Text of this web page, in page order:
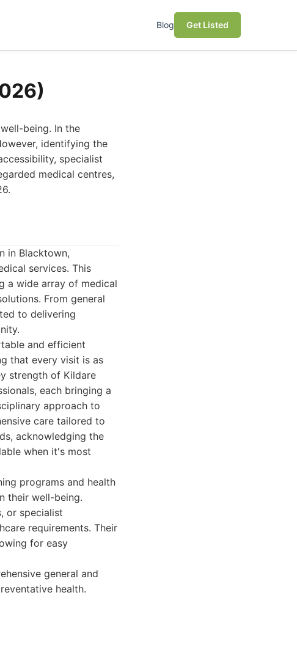
Blog Get Listed
being. In the
identifying the
specialist
medical centres,
in Blacktown,
services. This
a wide array of medical
From general
to delivering
and efficient
that every visit is as
strength of Kildare
each bringing a
approach to
care tailored to
acknowledging the
when it's most
programs and health
their well-being.
or specialist
requirements. Their
for easy
general and
health.